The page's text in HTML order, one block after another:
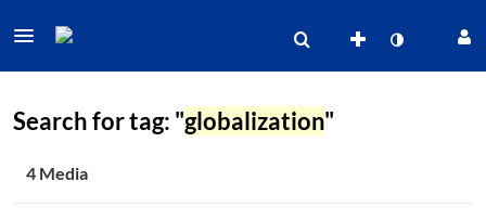
Search for tag: "globalization"
4 Media